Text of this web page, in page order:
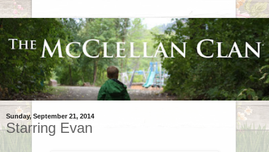
Sunday, September 21, 2014
Starring Evan